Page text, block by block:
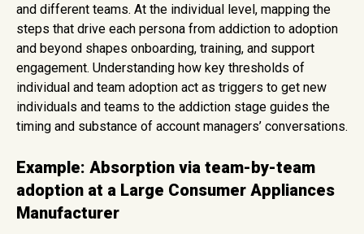
and different teams. At the individual level, mapping the
steps that drive each persona from addiction to adoption
and beyond shapes onboarding, training, and support
engagement. Understanding how key thresholds of
individual and team adoption act as triggers to get new
individuals and teams to the addiction stage guides the
timing and substance of account managers’ conversations.
Example: Absorption via team-by-team
adoption at a Large Consumer Appliances
Manufacturer